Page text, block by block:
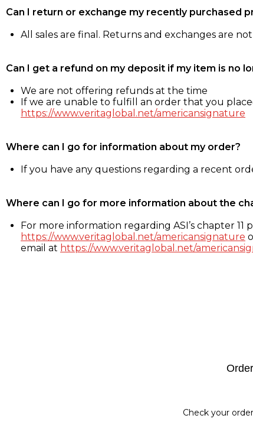
Can I return or exchange my recently purchased
All sales are final. Returns and exchanges are
Can I get a refund on my deposit if my item is no
We are not offering refunds at the time
If we are unable to fulfill an order that you
https://www.veritaglobal.net/americansignature
Where can I go for information about my order?
If you have any questions regarding a recent
Where can I go for more information about the
For more information regarding ASI’s chapter 11
https://www.veritaglobal.net/americansignature
email at https://www.veritaglobal.net/
Check your